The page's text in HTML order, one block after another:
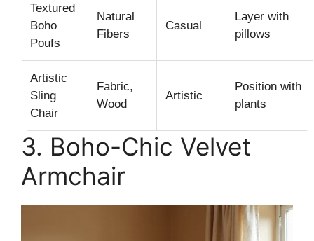
Textured
Boho
Poufs
Natural
Fibers
Casual
Layer with
pillows
Artistic
Sling
Chair
Fabric,
Wood
Artistic
Position with
plants
3. Boho-Chic Velvet
Armchair